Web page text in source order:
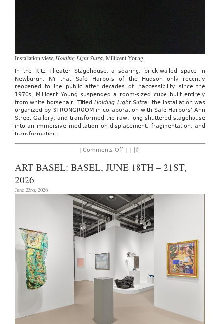
Installation view, Holding Light Sutra, Millicent Young.
In the Ritz Theater Stagehouse, a soaring, brick-walled space in
Newburgh, NY that Safe Harbors of the Hudson only recently
reopened to the public after decades of inaccessibility since the
1970s, Millicent Young suspended a room-sized cube built entirely
from white horsehair. TitledHolding Light Sutra, the installation was
organized by STRONGROOM in collaboration with Safe Harbors’ Ann
Street Gallery, and transformed the raw, long-shuttered stagehouse
into an immersive meditation on displacement, fragmentation, and
transformation.
|Comments Offon
Strongroom:
Young
2026
| |
ART BASEL: BASEL, JUNE 18TH – 21ST,
2026
June 23rd, 2026